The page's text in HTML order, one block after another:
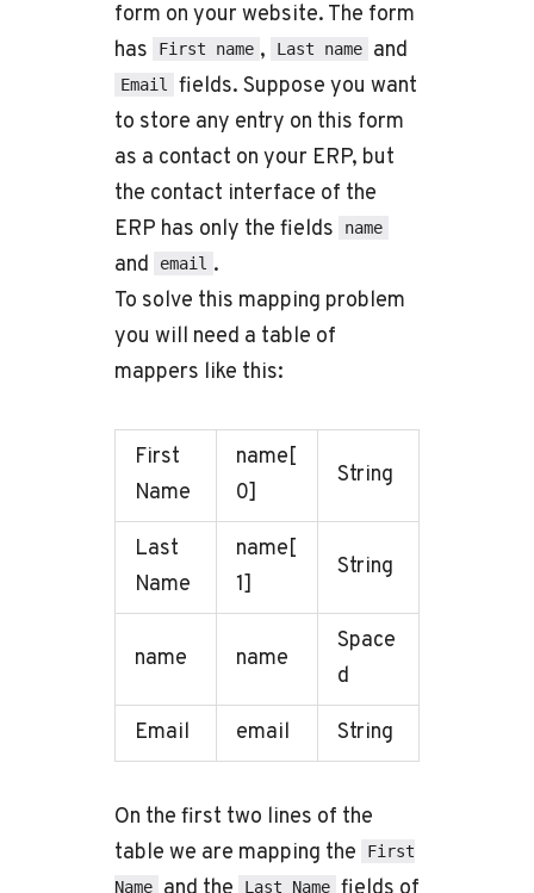
form on your website. The form
has
First name , Last name and
Email
fields. Suppose you want
to store any entry on this form
as a contact on your ERP, but
the contact interface of the
ERP has only the fields
name
and email .
To solve this mapping problem
you will need a table of
mappers like this:
First
Name
name[
0]
String
Last
Name
name[
1]
String
name name
Space
d
Email email String
On the first two lines of the
table we are mapping the
First
Name
Last Name